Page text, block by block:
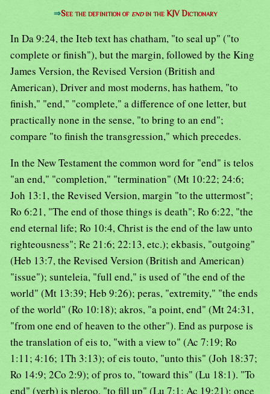
⇒See the definition of endin the KJV Dictionary
In Da 9:24, the Iteb text has chatham, "to seal up" ("to
complete or finish"), but the margin, followed by the King
James Version, the Revised Version (British and
American), Driver and most moderns, has hathem, "to
finish," "end," "complete," a difference of one letter, but
practically none in the sense, "to bring to an end";
compare "to finish the transgression," which precedes.
In the New Testament the common word for "end" is telos
"an end," "completion," "termination" (Mt 10:22; 24:6;
Joh 13:1, the Revised Version, margin "to the uttermost";
Ro 6:21, "The end of those things is death"; Ro 6:22, "the
end eternal life; Ro 10:4, Christ is the end of the law unto
righteousness"; Re 21:6; 22:13, etc.); ekbasis, "outgoing"
(Heb 13:7, the Revised Version (British and American)
"issue"); sunteleia, "full end," is used of "the end of the
world" (Mt 13:39; Heb 9:26); peras, "extremity," "the ends
of the world" (Ro 10:18); akros, "a point, end" (Mt 24:31,
"from one end of heaven to the other"). End as purpose is
the translation of eis to, "with a view to" (Ac 7:19; Ro
1:11; 4:16; 1Th 3:13); of eis touto, "unto this" (Joh 18:37;
Ro 14:9; 2Co 2:9); of pros to, "toward this" (Lu 18:1). "To
end" (verb) is pleroo, "to fill up" (Lu 7:1; Ac 19:21); once